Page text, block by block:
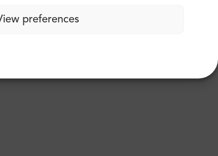
preferences